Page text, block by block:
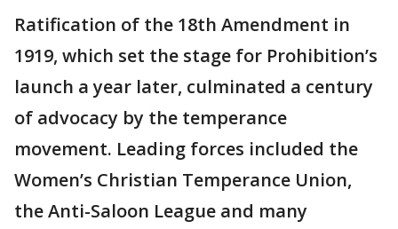
Ratification of the 18th Amendment in
1919, which set the stage for Prohibition’s
launch a year later, culminated a century
of advocacy by the temperance
movement. Leading forces included the
Women’s Christian Temperance Union,
the Anti-Saloon League and many